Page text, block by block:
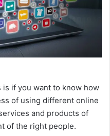
is if you want to know how
of using different online
and products of
of the right people.